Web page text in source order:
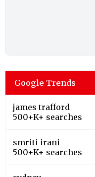
Google Trends
james trafford
500+K+ searches
smriti irani
500+K+ searches